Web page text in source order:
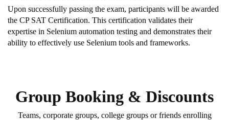
Upon successfully passing the exam, participants will be awarded
the CP SAT Certification. This certification validates their
expertise in Selenium automation testing and demonstrates their
ability to effectively use Selenium tools and frameworks.
Group Booking & Discounts
Teams, corporate groups, college groups or friends enrolling